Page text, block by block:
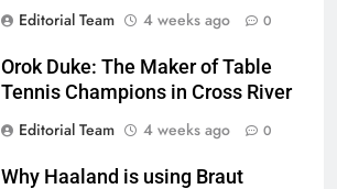
Editorial Team
4 weeks ago 0
Orok Duke: The Maker of Table
Tennis Champions in Cross River
Editorial Team
4 weeks ago 0
Why Haaland is using Braut